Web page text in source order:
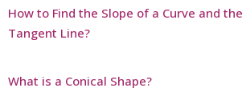
How to Find the Slope of a Curve and
Tangent Line?
What is a Conical Shape?